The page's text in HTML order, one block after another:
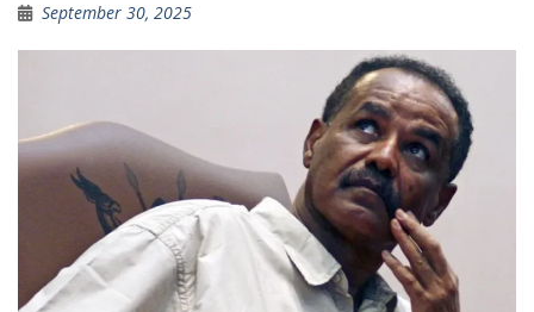
September 30, 2025